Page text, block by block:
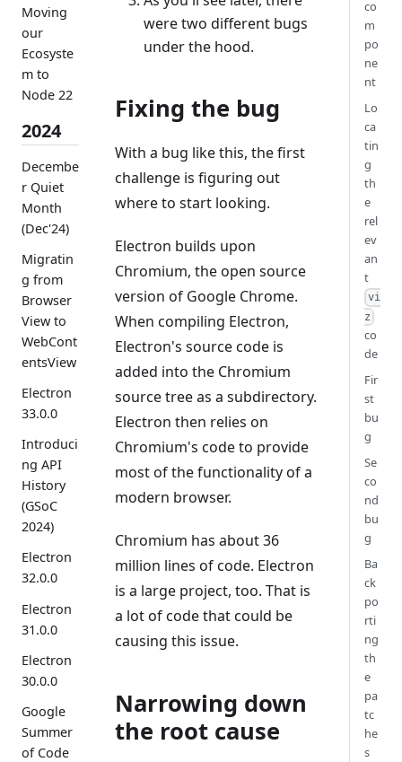
Moving
our
Ecosyste
m to
Node 22
2024
Decembe
r Quiet
Month
(Dec'24)
Migratin
g from
Browser
View to
WebCont
entsView
Electron
33.0.0
Introduci
ng API
History
(GSoC
2024)
Electron
32.0.0
Electron
31.0.0
Electron
30.0.0
Google
Summer
of Code
were two different bugs
under the hood.
Fixing the bug
With a bug like this, the first
challenge is figuring out
where to start looking.
Electron builds upon
Chromium, the open source
version of Google Chrome.
When compiling Electron,
Electron's source code is
added into the Chromium
source tree as a subdirectory.
Electron then relies on
Chromium's code to provide
most of the functionality of a
modern browser.
Chromium has about 36
million lines of code. Electron
is a large project, too. That is
a lot of code that could be
causing this issue.
Narrowing down
the root cause
co
m
po
ne
nt
Lo
ca
tin
g
th
e
rel
ev
an
t
vi
z
co
de
Fir
st
bu
g
Se
co
nd
bu
g
Ba
ck
po
rti
ng
th
e
pa
tc
he
s